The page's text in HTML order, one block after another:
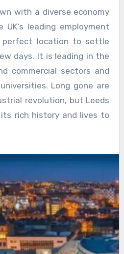
with a diverse economy
leading employment
perfect location to settle
days. It is leading in the
commercial sectors and
Long gone are
revolution, but Leeds
rich history and lives to